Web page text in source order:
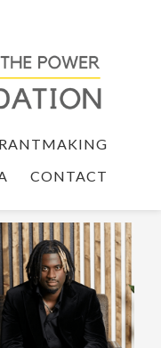
CONTACT